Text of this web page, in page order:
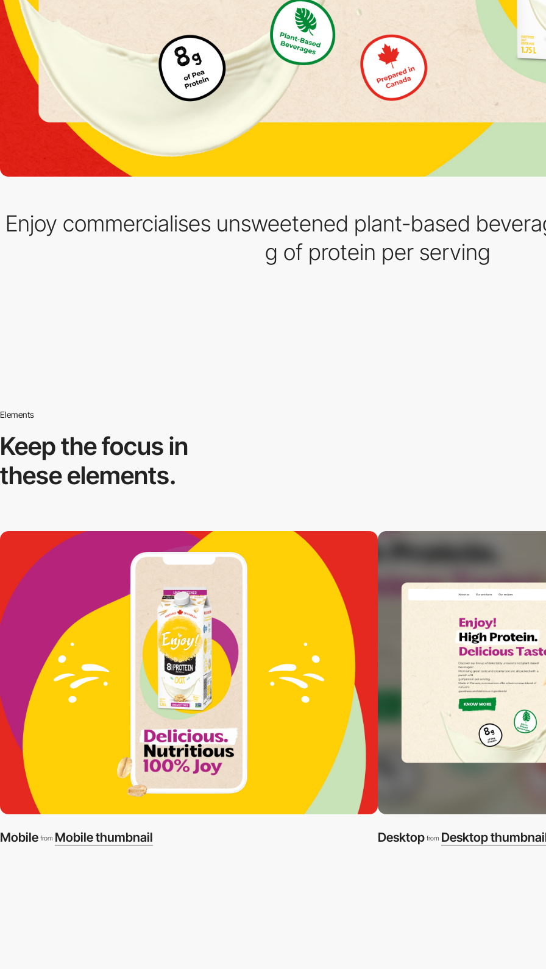
Enjoy commercialises unsweetened plant-based
g of protein per serving
Elements
Keep the focus in
these elements.
Mobile from Mobile thumbnail Desktop from Desktop